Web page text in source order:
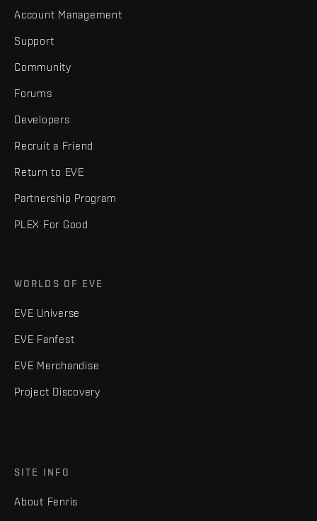
Account Management
Support
Community
Forums
Developers
Recruit a Friend
Return to EVE
Partnership Program
PLEX For Good
WORLDS OF EVE
EVE Universe
EVE Fanfest
EVE Merchandise
Project Discovery
SITE INFO
About Fenris